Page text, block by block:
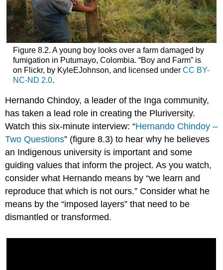
Figure 8.2. A young boy looks over a farm damaged by
fumigation in Putumayo, Colombia. “Boy and Farm” is
on Flickr, by KyleEJohnson, and licensed under CC BY-
NC-ND 2.0.
Hernando Chindoy, a leader of the Ingacommunity,
has taken a lead role in creating the Pluriversity.
Watch this six-minute interview: “Hernando Chindoy –
Two Questions” (figure 8.3) to hear why he believes
an Indigenous university is important and some
guiding values that inform the project. As you watch,
consider what Hernando means by “we learn and
reproduce that which is not ours.” Consider what he
means by the “imposed layers” that need to be
dismantled or transformed.